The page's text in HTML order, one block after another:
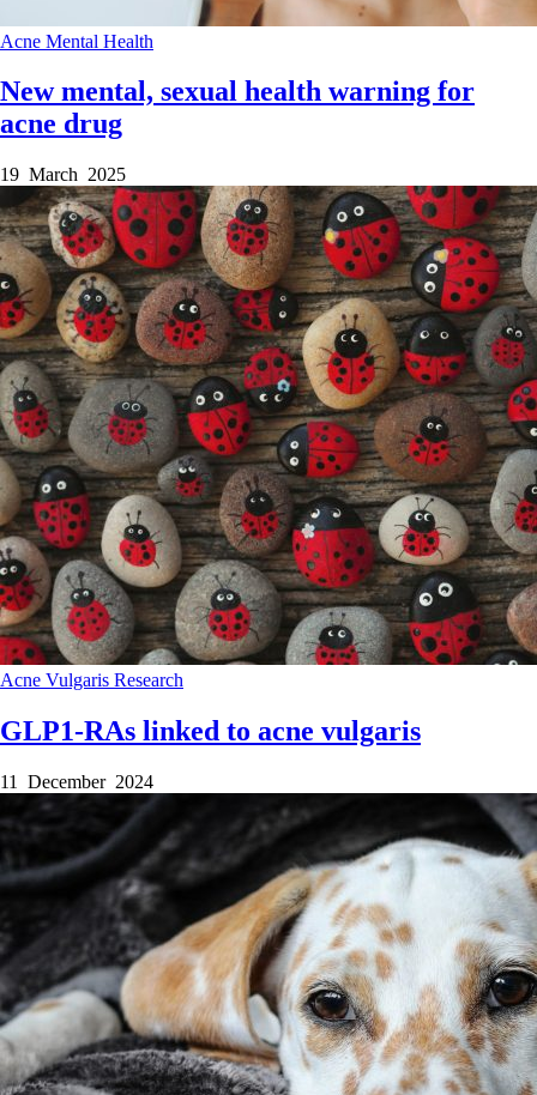
Acne Mental Health
New mental, sexual health warning for
acne drug
19 March 2025
Acne Vulgaris Research
GLP1-RAs linked to acne vulgaris
11 December 2024